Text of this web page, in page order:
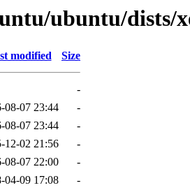
ubuntu/dists/
modified Size
-
08-07 23:44
-
08-07 23:44
-
12-02 21:56
-
08-07 22:00
-
04-09 17:08
-